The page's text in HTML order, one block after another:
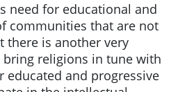
need for educational and
communities that are not
there is another very
bring religions in tune with
educated and progressive